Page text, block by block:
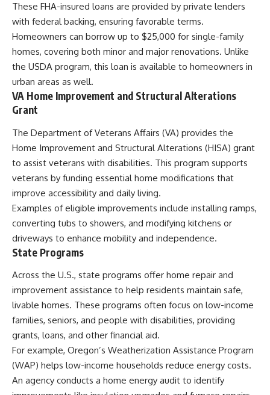
These FHA-insured loans are provided by private lenders
with federal backing, ensuring favorable terms.
Homeowners can borrow up to $25,000 for single-family
homes, covering both minor and major renovations. Unlike
the USDA program, this loan is available to homeowners in
urban areas as well.
VA Home Improvement and Structural Alterations
Grant
The Department of Veterans Affairs (VA) provides the
Home Improvement and Structural Alterations (HISA) grant
to assist veterans with disabilities. This program supports
veterans by funding essential home modifications that
improve accessibility and daily living.
Examples of eligible improvements include installing ramps,
converting tubs to showers, and modifying kitchens or
driveways to enhance mobility and independence.
State Programs
Across the U.S., state programs offer home repair and
improvement assistance to help residents maintain safe,
livable homes. These programs often focus on low-income
families, seniors, and people with disabilities, providing
grants, loans, and other financial aid.
For example, Oregon’s Weatherization Assistance Program
(WAP) helps low-income households reduce energy costs.
An agency conducts a home energy audit to identify